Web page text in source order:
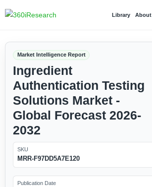
Library About
Market Intelligence Report
Ingredient
Authentication Testing
Solutions Market -
Global Forecast 2026-
2032
SKU
MRR-F97DD5A7E120
Publication Date